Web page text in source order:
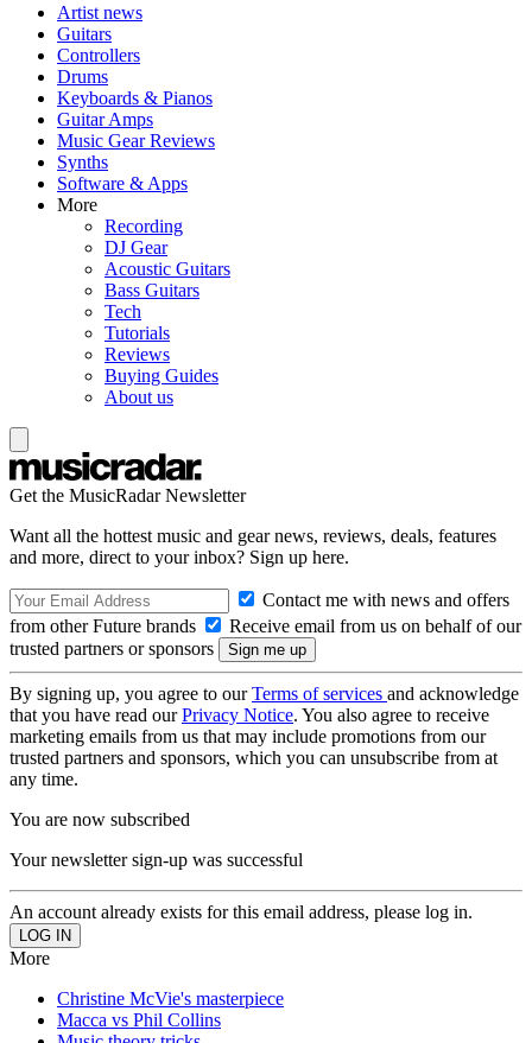
Artist news
Guitars
Controllers
Drums
Keyboards & Pianos
Guitar Amps
Music Gear Reviews
Synths
Software & Apps
More
Recording
DJ Gear
Acoustic Guitars
Bass Guitars
Tech
Tutorials
Reviews
Buying Guides
About us
Get the MusicRadar Newsletter
Want all the hottest music and gear news, reviews, deals, features
and more, direct to your inbox? Sign up here.
Contact me with news and offers
from other Future brands
Receive email from us on behalf of our
trusted partners or sponsors
By signing up, you agree to ourTerms of services and acknowledge
that you have read ourPrivacy Notice. You also agree to receive
marketing emails from us that may include promotions from our
trusted partners and sponsors, which you can unsubscribe from at
any time.
You are now subscribed
Your newsletter sign-up was successful
An account already exists for this email address, please log in.
More
Christine McVie's masterpiece
Macca vs Phil Collins